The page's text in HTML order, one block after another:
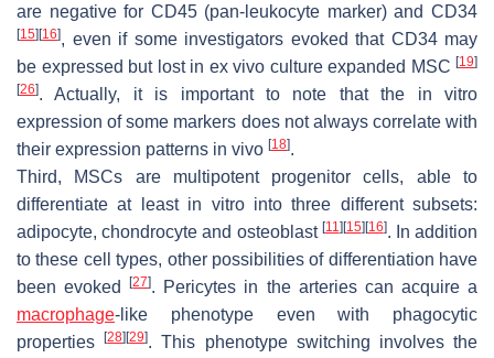
are negative for CD45 (pan-leukocyte marker) and CD34
[15] [16], even if some investigators evoked that CD34 may
be expressed but lost in ex vivo culture expanded MSC [19]
[26]. Actually, it is important to note that the in vitro
expression of some markers does not always correlate with
their expression patterns in vivo [18].
Third, MSCs are multipotent progenitor cells, able to
differentiate at least in vitro into three different subsets:
adipocyte, chondrocyte and osteoblast [11] [15] [16]. In addition
to these cell types, other possibilities of differentiation have
been evoked[27]. Pericytes in the arteries can acquire a
macrophage-like phenotype even with phagocytic
properties[28] [29]. This phenotype switching involves the